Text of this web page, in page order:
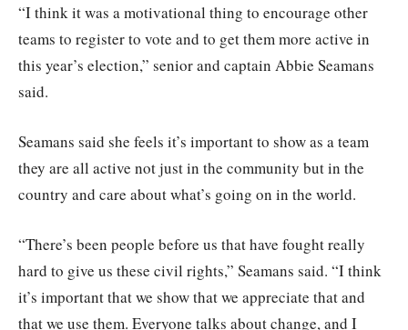
“I think it was a motivational thing to encourage other
teams to register to vote and to get them more active in
this year’s election,” senior and captain Abbie Seamans
said.
Seamans said she feels it’s important to show as a team
they are all active not just in the community but in the
country and care about what’s going on in the world.
“There’s been people before us that have fought really
hard to give us these civil rights,” Seamans said. “I think
it’s important that we show that we appreciate that and
that we use them. Everyone talks about change, and I